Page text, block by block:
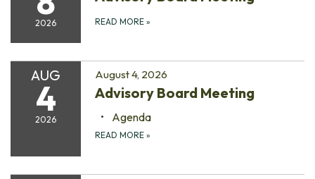
2026 READ MORE »
AUG
4
2026
August 4, 2026
Advisory Board Meeting
Agenda
READ MORE »